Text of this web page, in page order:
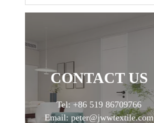
CONTACT US
Tel: +86 519 86709766
Email: peter@jwwtextile.com